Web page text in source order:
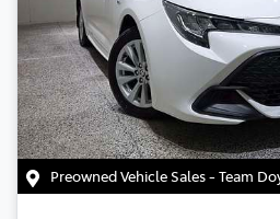
Preowned Vehicle Sales - Team